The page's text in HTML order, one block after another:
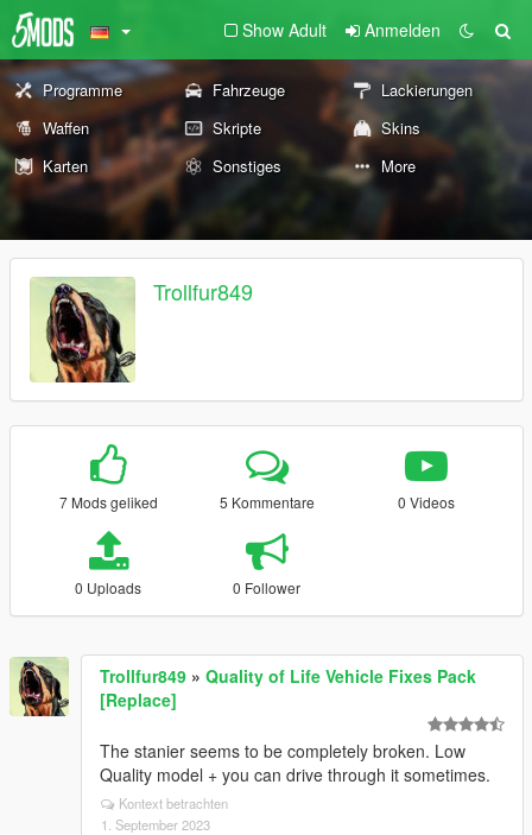
Show Adult Anmelden
Programme Fahrzeuge
Lackierungen
Waffen
Skripte
Skins
Karten
Sonstiges More
Trollfur849
7 Mods geliked 5 Kommentare 0 Videos
0 Uploads 0 Follower
Trollfur849 » Quality of Life Vehicle Fixes Pack
[Replace]
The stanier seems to be completely broken. Low
Quality model + you can drive through it sometimes.
Kontext betrachten
1. September 2023